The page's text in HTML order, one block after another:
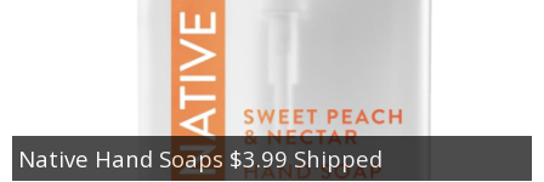
Native Hand Soaps $3.99 Shipped